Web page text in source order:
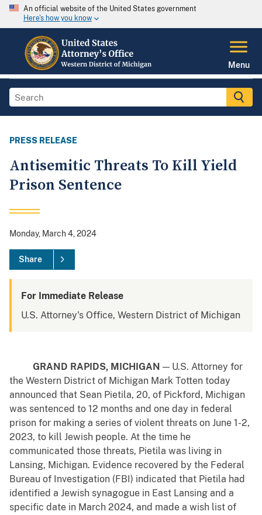
An official website of the United States government
Here's how you know
Menu
PRESS RELEASE
Antisemitic Threats To Kill Yield
Prison Sentence
Monday, March 4, 2024
Share
For Immediate Release
U.S. Attorney's Office, Western District of Michigan
GRAND RAPIDS, MICHIGAN — U.S. Attorney for
the Western District of Michigan Mark Totten today
announced that Sean Pietila, 20, of Pickford, Michigan
was sentenced to 12 months and one day in federal
prison for making a series of violent threats on June 1-2,
2023, to kill Jewish people. At the time he
communicated those threats, Pietila was living in
Lansing, Michigan. Evidence recovered by the Federal
Bureau of Investigation (FBI) indicated that Pietila had
identified a Jewish synagogue in East Lansing and a
specific date in March 2024, and made a wish list of